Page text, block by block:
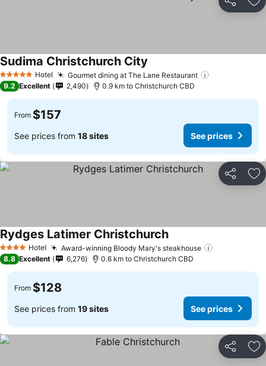
Share
5 Stars Hotel Gourmet dining at The Lane Restaurant
Sudima Christchurch City
9.2 Excellent 2,490 0.9 km to Christchurch CBD
From $157
See prices from 18 sites See prices
Share
4 Stars Hotel Award-winning Bloody Mary's steakhouse
Rydges Latimer Christchurch
8.8 Excellent 6,276 0.6 km to Christchurch CBD
From $128
See prices from 19 sites See prices
Share